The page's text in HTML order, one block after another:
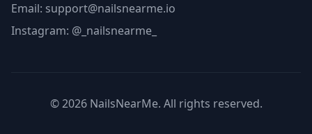
Email: support@nailsnearme.io
Instagram: @_nailsnearme_
©2026NailsNearMe. All rights reserved.